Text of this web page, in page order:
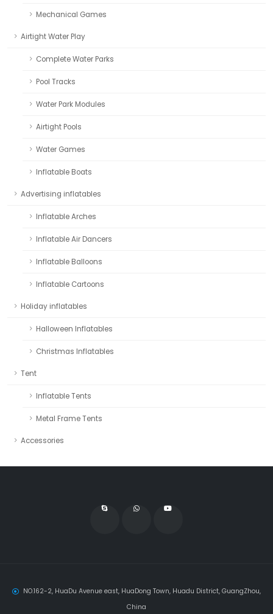
Mechanical Games
Airtight Water Play
Complete Water Parks
Pool Tracks
Water Park Modules
Airtight Pools
Water Games
Inflatable Boats
Advertising inflatables
Inflatable Arches
Inflatable Air Dancers
Inflatable Balloons
Inflatable Cartoons
Holiday inflatables
Halloween Inflatables
Christmas Inflatables
Tent
Inflatable Tents
Metal Frame Tents
Accessories
NO.162-2, HuaDu Avenue east, HuaDong Town, Huadu District, GuangZhou,
China